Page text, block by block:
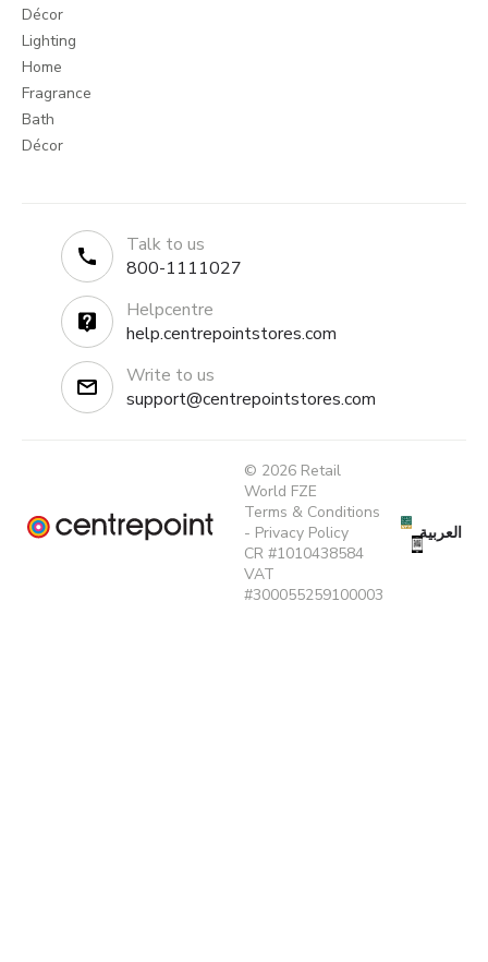
Décor
Lighting
Home
Fragrance
Bath
Décor
Talk to us
800-1111027
Helpcentre
help.centrepointstores.com
Write to us
support@centrepointstores.com
© 2026 Retail
World FZE
Terms & Conditions
- Privacy Policy
CR #1010438584
VAT
#300055259100003
العربية